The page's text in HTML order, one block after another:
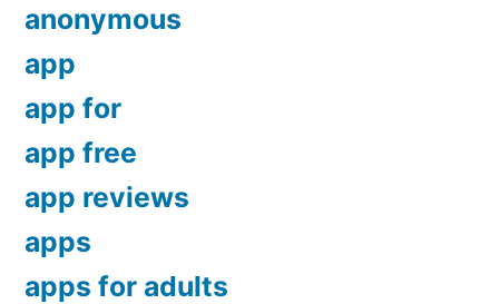
anonymous
app
app for
app free
app reviews
apps
apps for adults